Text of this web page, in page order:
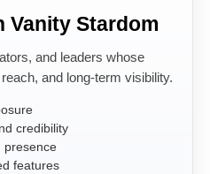
Vanity Stardom
and leaders whose
and long-term visibility.
credibility
presence
features